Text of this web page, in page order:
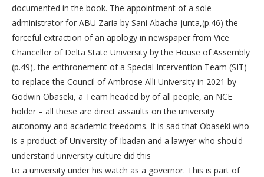
documented in the book. The appointment of a sole
administrator for ABU Zaria by Sani Abacha junta,(p.46) the
forceful extraction of an apology in newspaper from Vice
Chancellor of Delta State University by the House of Assembly
(p.49), the enthronement of a Special Intervention Team (SIT)
to replace the Council of Ambrose Alli University in 2021 by
Godwin Obaseki, a Team headed by of all people, an NCE
holder – all these are direct assaults on the university
autonomy and academic freedoms. It is sad that Obaseki who
is a product of University of Ibadan and a lawyer who should
understand university culture did this
to a university under his watch as a governor. This is part of